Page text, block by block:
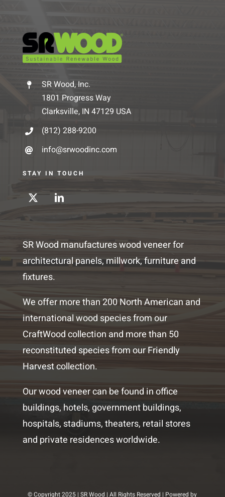
SR Wood, Inc.
1801 Progress Way
Clarksville, IN 47129 USA
(812) 288-9200
info@srwoodinc.com
STAY IN TOUCH
SR Wood manufactures wood veneer for
architectural panels, millwork, furniture and
fixtures.
We offer more than 200 North American and
international wood species from our
CraftWood collection and more than 50
reconstituted species from our Friendly
Harvest collection.
Our wood veneer can be found in office
buildings, hotels, government buildings,
hospitals, stadiums, theaters, retail stores
and private residences worldwide.
© Copyright 2025 | SR Wood | All Rights Reserved | Powered by